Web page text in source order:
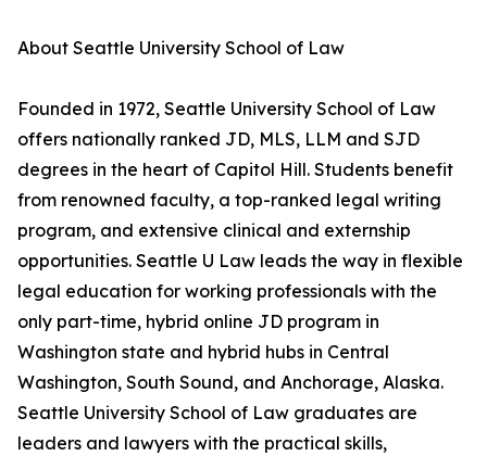
About Seattle University School of Law
Founded in 1972, Seattle University School of Law
offers nationally ranked JD, MLS, LLM and SJD
degrees in the heart of Capitol Hill. Students benefit
from renowned faculty, a top-ranked legal writing
program, and extensive clinical and externship
opportunities. Seattle U Law leads the way in flexible
legal education for working professionals with the
only part-time, hybrid online JD program in
Washington state and hybrid hubs in Central
Washington, South Sound, and Anchorage, Alaska.
Seattle University School of Law graduates are
leaders and lawyers with the practical skills,